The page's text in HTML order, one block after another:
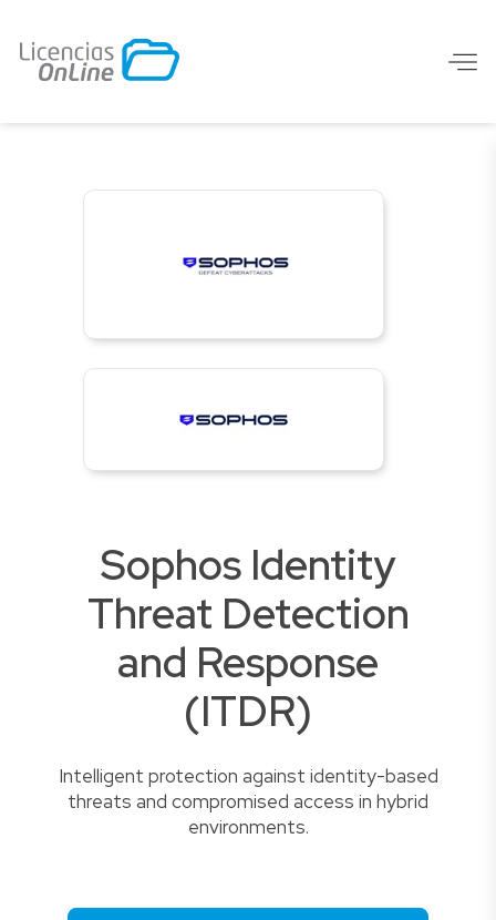
Sophos Identity
Threat Detection
and Response
(ITDR)
Intelligent protection against identity-based
threats and compromised access in hybrid
environments.